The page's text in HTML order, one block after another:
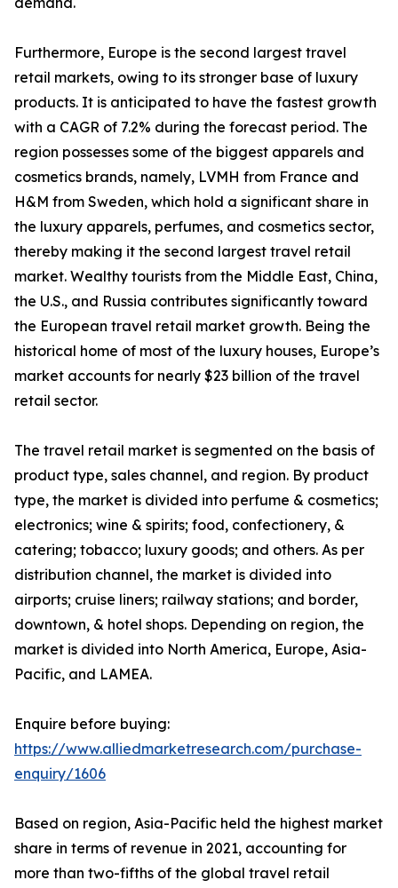
Furthermore, Europe is the second largest travel
retail markets, owing to its stronger base of luxury
products. It is anticipated to have the fastest growth
with a CAGR of 7.2% during the forecast period. The
region possesses some of the biggest apparels and
cosmetics brands, namely, LVMH from France and
H&M from Sweden, which hold a significant share in
the luxury apparels, perfumes, and cosmetics sector,
thereby making it the second largest travel retail
market. Wealthy tourists from the Middle East, China,
the U.S., and Russia contributes significantly toward
the European travel retail market growth. Being the
historical home of most of the luxury houses, Europe’s
market accounts for nearly $23 billion of the travel
retail sector.
The travel retail market is segmented on the basis of
product type, sales channel, and region. By product
type, the market is divided into perfume & cosmetics;
electronics; wine & spirits; food, confectionery, &
catering; tobacco; luxury goods; and others. As per
distribution channel, the market is divided into
airports; cruise liners; railway stations; and border,
downtown, & hotel shops. Depending on region, the
market is divided into North America, Europe, Asia-
Pacific, and LAMEA.
Enquire before buying:
https://www.alliedmarketresearch.com/purchase-
enquiry/1606
Based on region, Asia-Pacific held the highest market
share in terms of revenue in 2021, accounting for
more than two-fifths of the global travel retail